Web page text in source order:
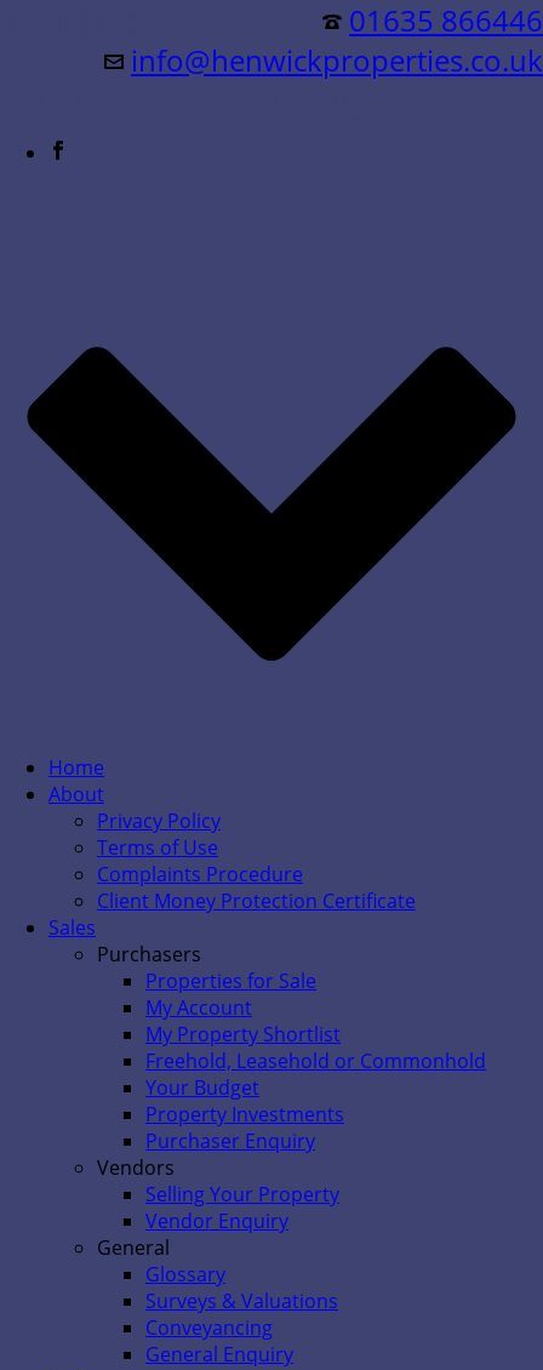
01635 866446
info@henwickproperties.co.uk
Home
About
Privacy Policy
Terms of Use
Complaints Procedure
Client Money Protection Certificate
Sales
Purchasers
Properties for Sale
My Account
My Property Shortlist
Freehold, Leasehold or Commonhold
Your Budget
Property Investments
Purchaser Enquiry
Vendors
Selling Your Property
Vendor Enquiry
General
Glossary
Surveys & Valuations
Conveyancing
General Enquiry